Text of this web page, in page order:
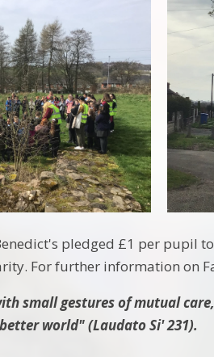
pledged £1 per pupil
For further information on
small gestures of mutual
world" (Laudato Si' 231).